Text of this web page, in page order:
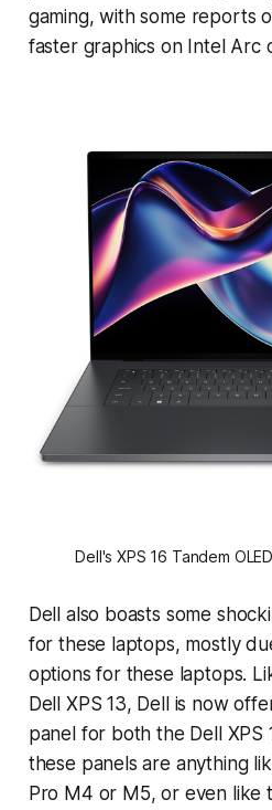
gaming, with some reports
faster graphics on Intel Arc
Dell's XPS 16 Tandem
Dell also boasts some
for these laptops, mostly
options for these laptops.
Dell XPS 13, Dell is now
panel for both the Dell XPS
these panels are anything
Pro M4 or M5, or even like